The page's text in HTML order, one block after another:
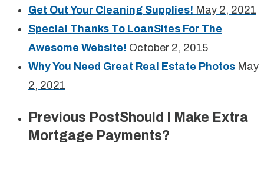
Get Out Your Cleaning Supplies! May 2, 2021
Special Thanks To LoanSites For The
Awesome Website! October 2, 2015
Why You Need Great Real Estate Photos May
2, 2021
Previous PostShould I Make Extra
Mortgage Payments?